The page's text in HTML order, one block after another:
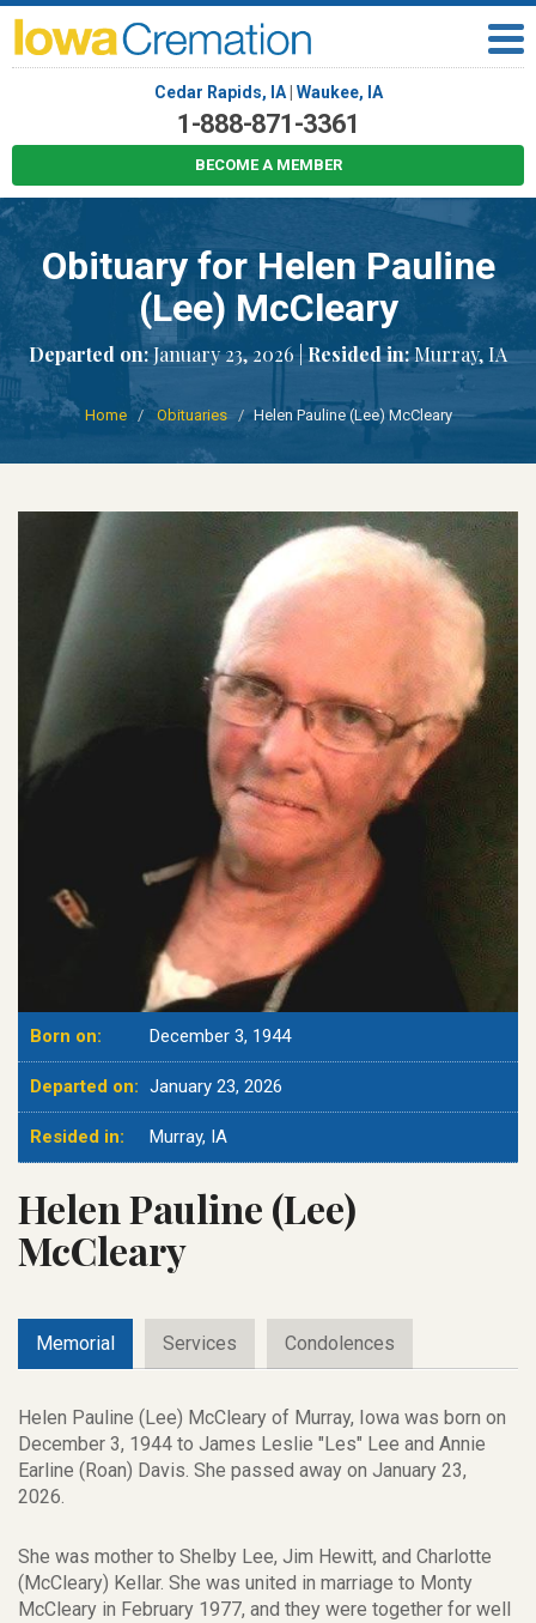
Cedar Rapids, IA| Waukee, IA
1-888-871-3361
BECOME A MEMBER
Obituary for Helen Pauline
(Lee) McCleary
Departed on:January 23, 2026 |Resided in:Murray, IA
Home Obituaries Helen Pauline (Lee) McCleary
Born on: December 3, 1944
Departed on: January 23, 2026
Resided in: Murray, IA
Helen Pauline (Lee)
McCleary
Memorial Services Condolences
Helen Pauline (Lee) McCleary of Murray, Iowa was born on
December 3, 1944 to James Leslie "Les" Lee and Annie
Earline (Roan) Davis. She passed away on January 23,
2026.
She was mother to Shelby Lee, Jim Hewitt, and Charlotte
(McCleary) Kellar. She was united in marriage to Monty
McCleary in February 1977, and they were together for well